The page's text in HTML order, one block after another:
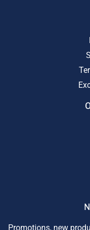
Promotions, new